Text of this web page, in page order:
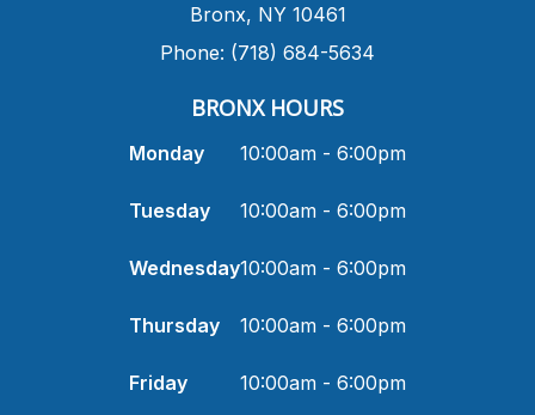
Bronx, NY 10461
Phone: (718) 684-5634
BRONX HOURS
Monday 10:00am - 6:00pm
Tuesday 10:00am - 6:00pm
Wednesday10:00am - 6:00pm
Thursday 10:00am - 6:00pm
Friday 10:00am - 6:00pm